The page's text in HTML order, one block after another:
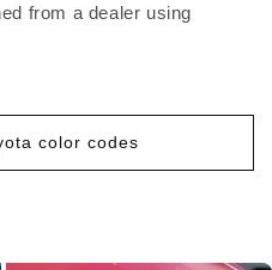
from a dealer using
color codes